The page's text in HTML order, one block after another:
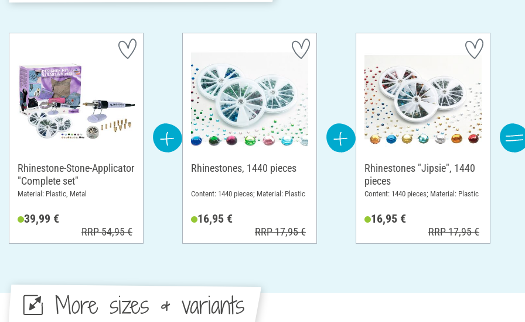
Rhinestone-Stone-Applicator
"Complete set"
Material: Plastic, Metal
39,99 €
RRP 54,95 €
Rhinestones, 1440 pieces
Content: 1440 pieces; Material: Plastic
16,95 €
RRP 17,95 €
Rhinestones "Jipsie", 1440
pieces
Content: 1440 pieces; Material: Plastic
16,95 €
RRP 17,95 €
More sizes & variants